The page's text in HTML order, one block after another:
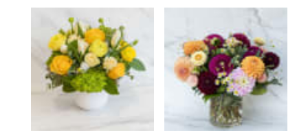
flower
available
Francisco,
Francisco